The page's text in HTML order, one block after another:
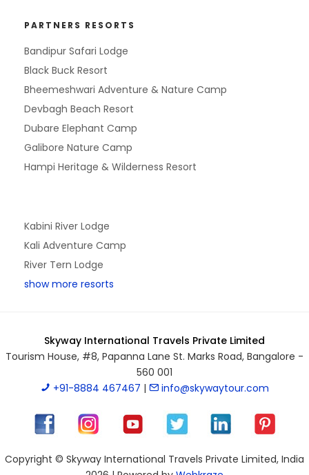
PARTNERS RESORTS
Bandipur Safari Lodge
Black Buck Resort
Bheemeshwari Adventure & Nature Camp
Devbagh Beach Resort
Dubare Elephant Camp
Galibore Nature Camp
Hampi Heritage & Wilderness Resort
Kabini River Lodge
Kali Adventure Camp
River Tern Lodge
show more resorts
Skyway International Travels Private Limited
Tourism House, #8, Papanna Lane St. Marks Road, Bangalore -
560 001
+91-8884 467467 | info@skywaytour.com
Copyright © Skyway International Travels Private Limited, India